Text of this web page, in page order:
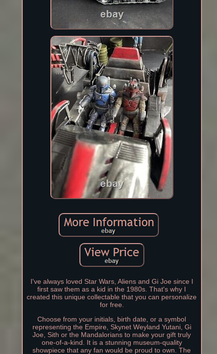
I've always loved Star Wars, Aliens and Gi Joe since I
first saw them as a kid in the 1980s. That's why I
created this unique collectable that you can personalize
for free.
Choose from your initials, birth date, or a symbol
representing the Empire, Skynet Weyland Yutani, Gi
Joe, Sith or the Mandalorians to make your gift truly
one-of-a-kind. It is a stunning museum-quality
showpiece that any fan would be proud to own. The